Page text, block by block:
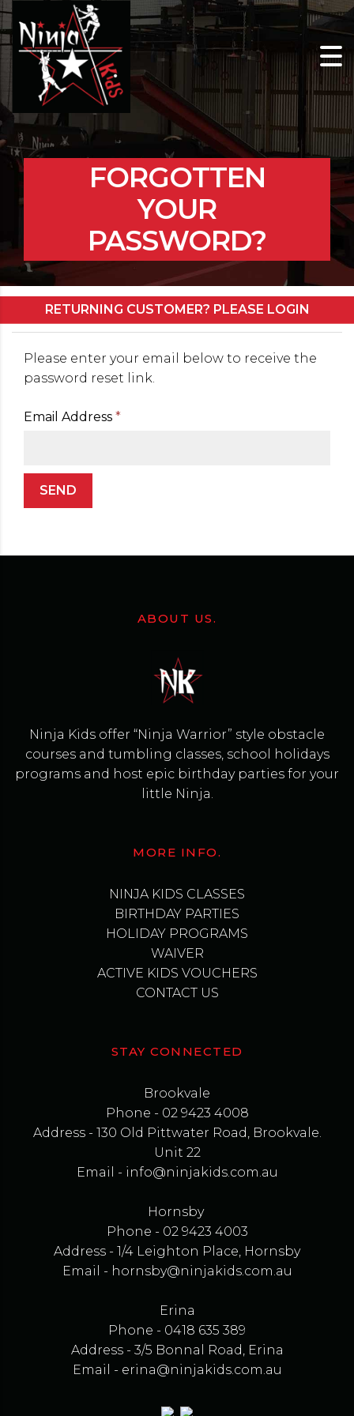
FORGOTTEN
YOUR
PASSWORD?
RETURNING CUSTOMER? PLEASE LOGIN
Please enter your email below to receive the
password reset link.
Email Address *
SEND
ABOUT US.
Ninja Kids offer “Ninja Warrior” style obstacle
courses and tumbling classes, school holidays
programs and host epic birthday parties for your
little Ninja.
MORE INFO.
NINJA KIDS CLASSES
BIRTHDAY PARTIES
HOLIDAY PROGRAMS
WAIVER
ACTIVE KIDS VOUCHERS
CONTACT US
STAY CONNECTED
Brookvale
Phone - 02 9423 4008
Address - 130 Old Pittwater Road, Brookvale.
Unit 22
Email - info@ninjakids.com.au
Hornsby
Phone - 02 9423 4003
Address - 1/4 Leighton Place, Hornsby
Email - hornsby@ninjakids.com.au
Erina
Phone - 0418 635 389
Address - 3/5 Bonnal Road, Erina
Email - erina@ninjakids.com.au